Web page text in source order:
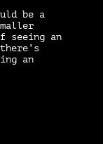
be a
seeing an
an